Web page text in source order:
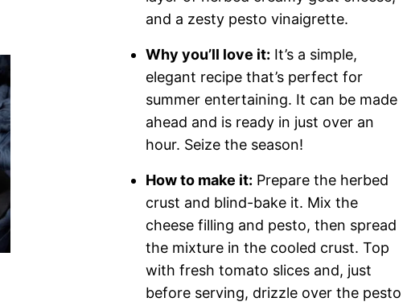
and a zesty pesto vinaigrette.
Why you’ll love it: It’s a simple,
elegant recipe that’s perfect for
summer entertaining. It can be made
ahead and is ready in just over an
hour. Seize the season!
How to make it: Prepare the herbed
crust and blind-bake it. Mix the
cheese filling and pesto, then spread
the mixture in the cooled crust. Top
with fresh tomato slices and, just
before serving, drizzle over the pesto